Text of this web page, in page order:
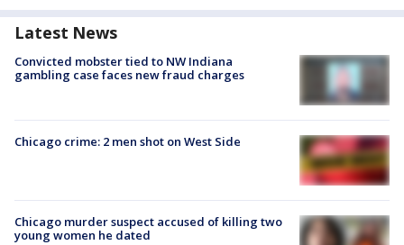
Latest News
Convicted mobster tied to NW Indiana
gambling case faces new fraud charges
Chicago crime: 2 men shot on West Side
Chicago murder suspect accused of killing two
young women he dated